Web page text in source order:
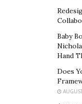
Baby
Hand
Does